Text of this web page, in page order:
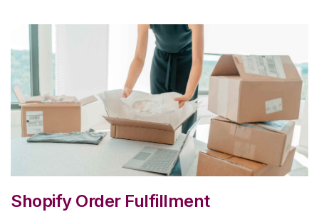
Shopify Order Fulfillment